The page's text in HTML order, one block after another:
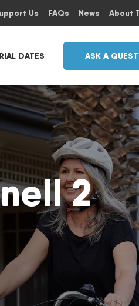
Us FAQs News About
DATES ASK A
2